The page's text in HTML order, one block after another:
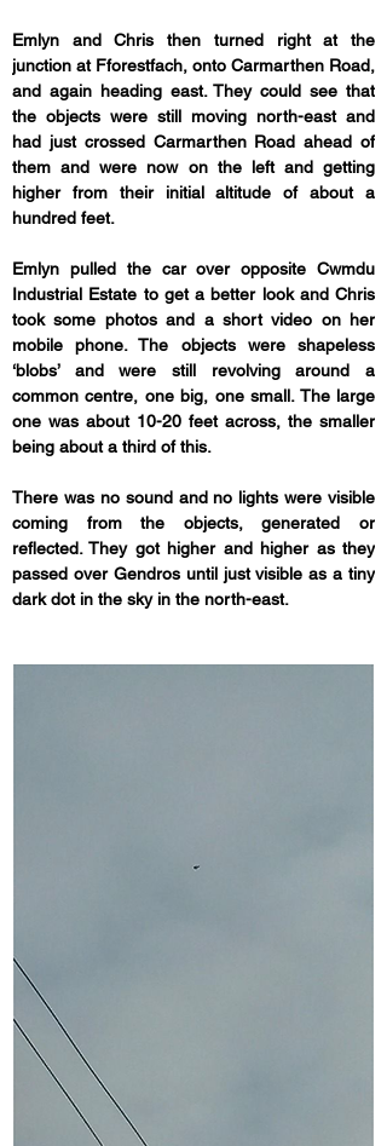
Emlyn and Chris then turned right at the
junction at Fforestfach, onto Carmarthen Road,
and again heading east. They could see that
the objects were still moving north-east and
had just crossed Carmarthen Road ahead of
them and were now on the left and getting
higher from their initial altitude of about a
hundred feet.
Emlyn pulled the car over opposite Cwmdu
Industrial Estate to get a better look and Chris
took some photos and a short video on her
mobile phone. The objects were shapeless
‘blobs’ and were still revolving around a
common centre, one big, one small. The large
one was about 10-20 feet across, the smaller
being about a third of this.
There was no sound and no lights were visible
coming from the objects, generated or
reflected. They got higher and higher as they
passed over Gendros until just visible as a tiny
dark dot in the sky in the north-east.